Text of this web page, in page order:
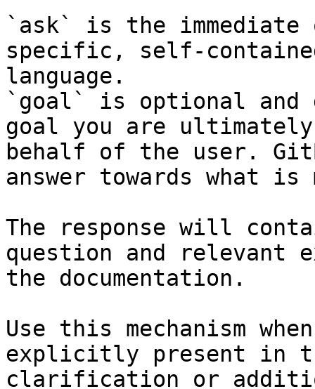
`ask` is the
specific, self-
language.
`goal` is optional and
goal you are
behalf of the user.
answer towards what
The response will
question and relevant
the documentation.
Use this mechanism
explicitly present in
clarification or